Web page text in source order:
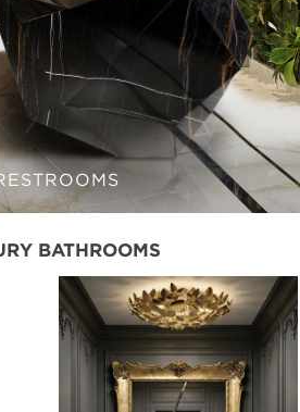
BATHROOMS